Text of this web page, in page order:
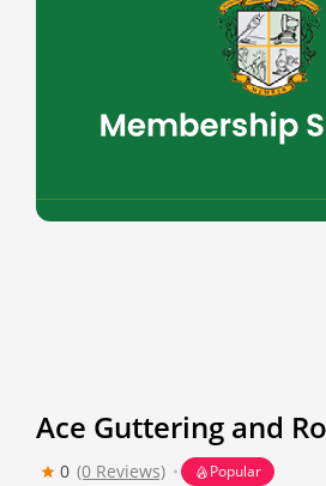
Ace Guttering and
0 (0 Reviews) Popular